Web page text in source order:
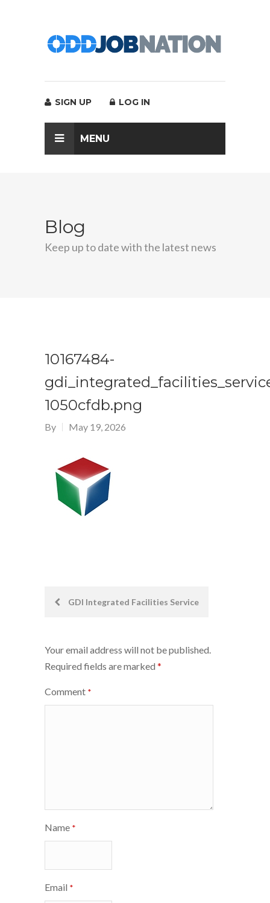
SIGN UP LOG IN
MENU
Blog
Keep up to date with the latest news
10167484-
1050cfdb.png
By May 19, 2026
PostGDI Integrated Facilities Service
Your email address will not be published.
Required fields are marked *
Comment *
Name *
Email *